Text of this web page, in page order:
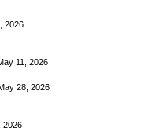
2026
11, 2026
28, 2026
2026